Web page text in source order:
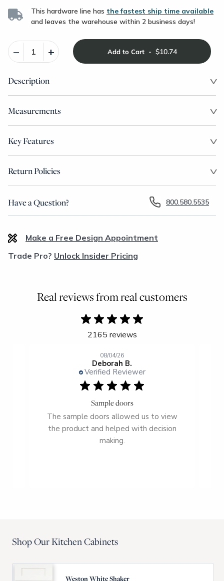
This hardware line has the fastest ship time available
and leaves the warehouse within 2 business days!
– + Add to Cart - $10.74
Description
Measurements
Key Features
Return Policies
Have a Question? 800.580.5535
Make a Free Design Appointment
Trade Pro? Unlock Insider Pricing
Real reviews from real customers
2165 reviews
Deborah B.
Verified Reviewer
08/04/26
Sample doors
The sample doors allowed us to view
the product and helped with decision
making.
Shop Our Kitchen Cabinets
Weston White Shaker